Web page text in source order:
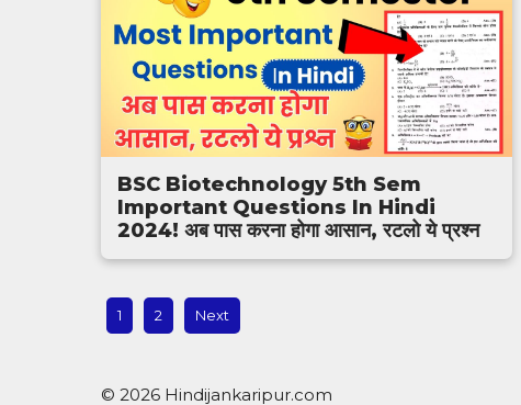
BSC Biotechnology 5th Sem
Important Questions In Hindi
2024! अब पास करना होगा आसान, रटलो ये प्रश्न
1 2 Next
© 2026 Hindijankaripur.com